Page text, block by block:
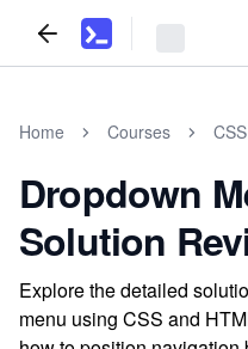
Home Courses
Dropdown
Solution
Explore the detailed
menu using CSS and